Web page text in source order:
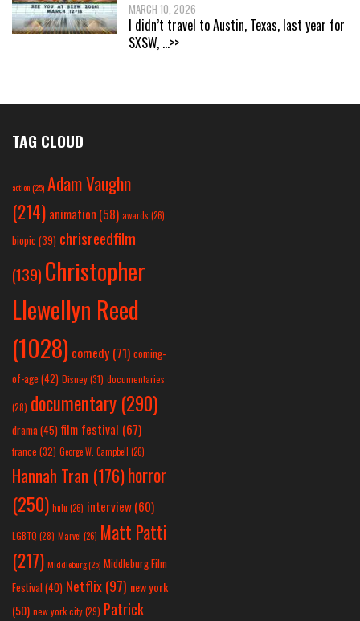
MARCH 10, 2026
I didn’t travel to Austin, Texas, last year for
SXSW, ...>>
TAG CLOUD
action(25) Adam Vaughn
(214) animation (58) awards (26)
biopic (39) chrisreedfilm
(139) Christopher
Llewellyn Reed
(1028) comedy (71) coming-
of-age (42) Disney(31) documentaries
(28) documentary (290)
drama(45) film festival (67)
france (32) George W. Campbell (26)
Hannah Tran (176)horror
(250) hulu (26) interview(60)
LGBTQ (28) Marvel (26) Matt Patti
(217) Middleburg(25) Middleburg Film
Festival(40) Netflix(97) new york
(50) new york city(29) Patrick